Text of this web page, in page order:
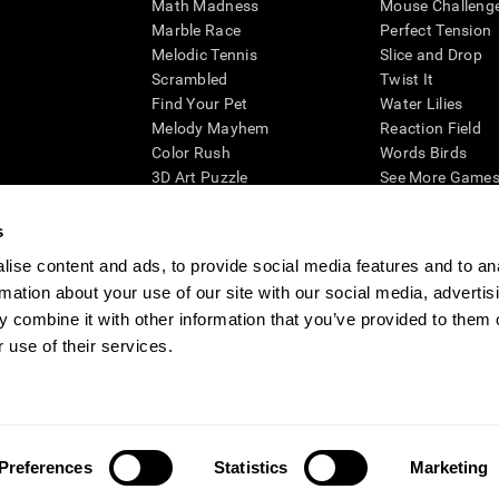
content and ads, to provide social media features and to
about your use of our site with our social media,
combine it with other information that you’ve provided to them
use of their services.
Preferences Statistics Marketing
Math Madness
Marble Race
Melodic Tennis
Scrambled
Find Your Pet
Melody Mayhem
Color Rush
3D Art Puzzle
Mouse
Perfect Tension
Slice and Drop
Twist It
Water Lilies
Reaction Field
Words Birds
See More
cognitive wellbeing of an individual. In a clinical setting, the CogniFit results
CogniFit’s brain trainings are designed to promote/encourage the general state of
also be used for research purposes for any range of cognitive related
within the researchers' institution and will be the researcher's obligation. All such